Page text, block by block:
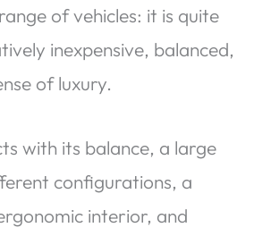
of vehicles: it is quite
inexpensive, balanced,
of luxury.
with its balance, a large
configurations, a
interior, and